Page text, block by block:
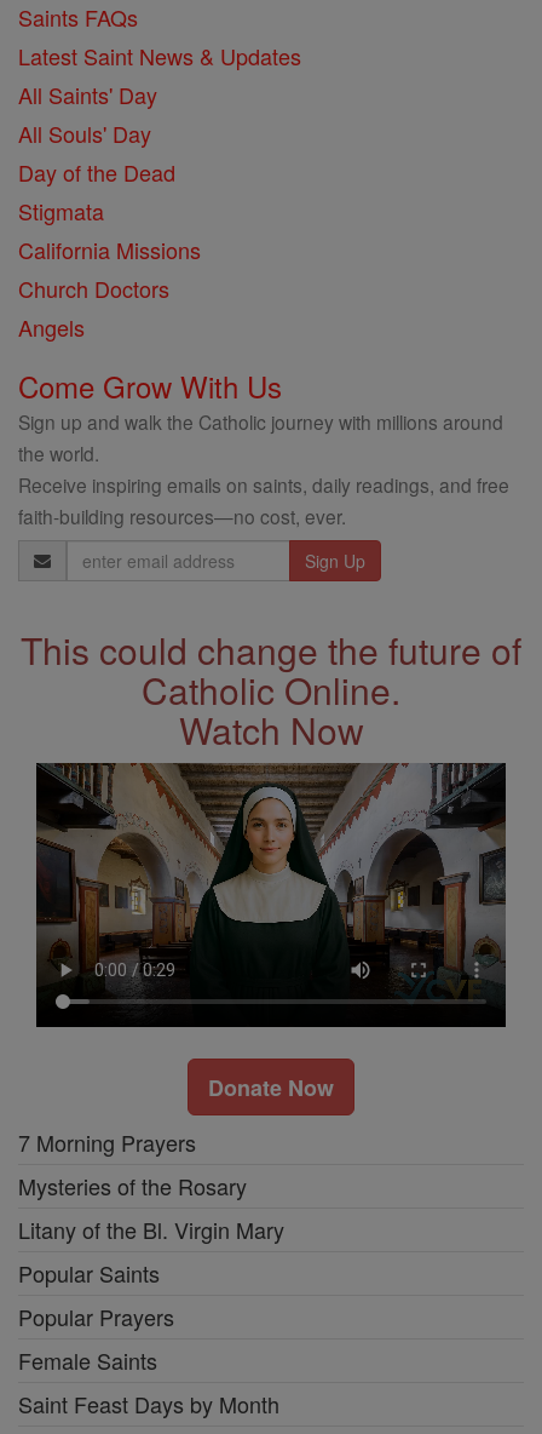
Saints FAQs
Latest Saint News & Updates
All Saints' Day
All Souls' Day
Day of the Dead
Stigmata
California Missions
Church Doctors
Angels
Come Grow With Us
Sign up and walk the Catholic journey with millions around
the world.
Receive inspiring emails on saints, daily readings, and free
faith-building resources—no cost, ever.
Email
Address
This could change the future of
Catholic Online.
Watch Now
Donate Now
7 Morning Prayers
Mysteries of the Rosary
Litany of the Bl. Virgin Mary
Popular Saints
Popular Prayers
Female Saints
Saint Feast Days by Month